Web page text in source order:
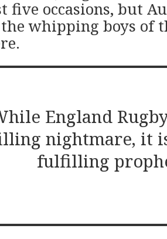
five occasions, but
whipping boys of
England
nightmare, it
fulfilling